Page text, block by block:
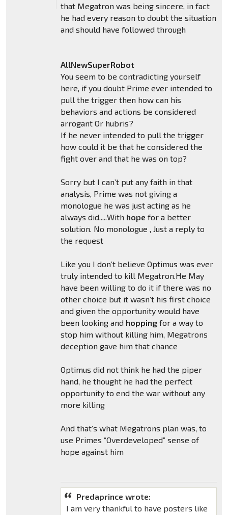
that Megatron was being sincere, in fact
he had every reason to doubt the situation
and should have followed through
AllNewSuperRobot
You seem to be contradicting yourself
here, if you doubt Prime ever intended to
pull the trigger then how can his
behaviors and actions be considered
arrogant Or hubris?
If he never intended to pull the trigger
how could it be that he considered the
fight over and that he was on top?
Sorry but I can’t put any faith in that
analysis, Prime was not giving a
monologue he was just acting as he
always did.....With hope for a better
solution. No monologue , Just a reply to
the request
Like you I don’t believe Optimus was ever
truly intended to kill Megatron.He May
have been willing to do it if there was no
other choice but it wasn’t his first choice
and given the opportunity would have
been looking and hoppingfor a way to
stop him without killing him, Megatrons
deception gave him that chance
Optimus did not think he had the piper
hand, he thought he had the perfect
opportunity to end the war without any
more killing
And that’s what Megatrons plan was, to
use Primes “Overdeveloped” sense of
hope against him
Predaprince wrote:
I am very thankful to have posters like